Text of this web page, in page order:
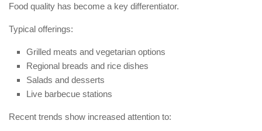
Food quality has become a key differentiator.
Typical offerings:
Grilled meats and vegetarian options
Regional breads and rice dishes
Salads and desserts
Live barbecue stations
Recent trends show increased attention to: